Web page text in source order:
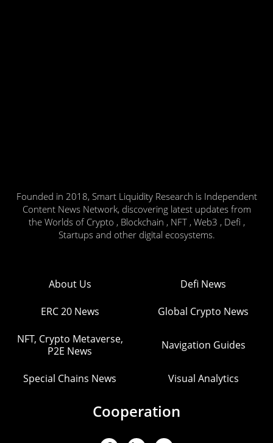
Founded in 2018, Smart Liquidity Research is Independent
Content News Network, discovering latest updates from
the Worlds of Crypto , Blockchain , NFT , Web3 , Defi ,
Startups and other digital ecosystems.
About Us Defi News
ERC 20 News Global Crypto News
NFT, Crypto Metaverse,
P2E News
Navigation Guides
Special Chains News Visual Analytics
Cooperation